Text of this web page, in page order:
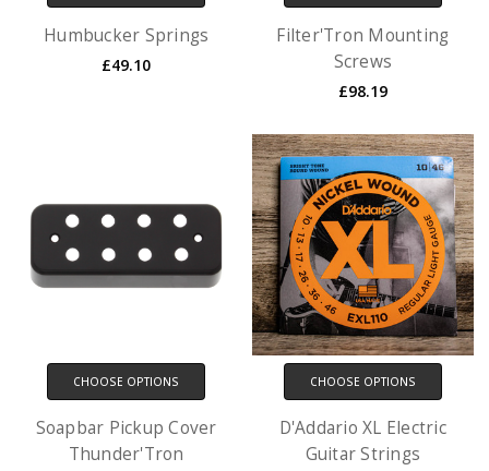
Humbucker Springs
£49.10
Filter'Tron Mounting
Screws
£98.19
CHOOSE OPTIONS
Soapbar Pickup Cover
Thunder'Tron
CHOOSE OPTIONS
D'Addario XL Electric
Guitar Strings